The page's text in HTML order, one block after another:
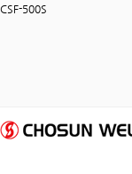
CSF-500S